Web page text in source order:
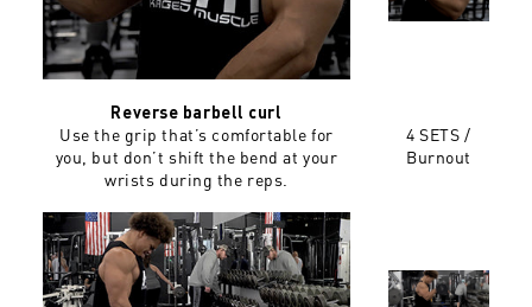
Reverse barbell curl
Use the grip that’s comfortable for
you, but don’t shift the bend at your
wrists during the reps.
4 SETS /
Burnout